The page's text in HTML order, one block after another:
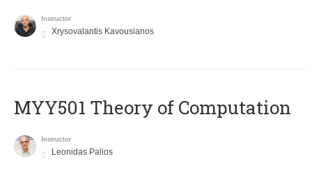
Instructor
Xrysovalantis Kavousianos
MYY501 Theory of Computation
Instructor
Leonidas Palios